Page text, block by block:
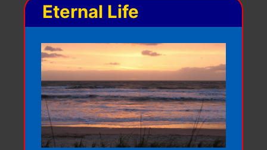
Eternal Life